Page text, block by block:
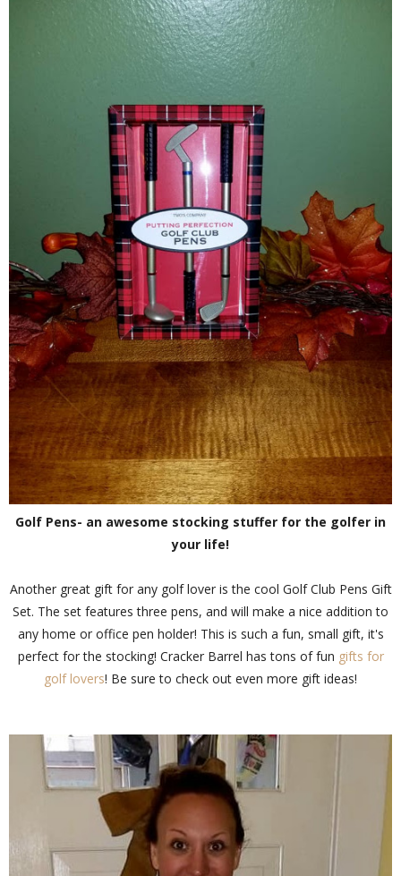
Golf Pens- an awesome stocking stuffer for the golfer in
your life!
Another great gift for any golf lover is the cool Golf Club Pens Gift
Set. The set features three pens, and will make a nice addition to
any home or office pen holder! This is such a fun, small gift, it's
perfect for the stocking! Cracker Barrel has tons of fun gifts for
golf lovers! Be sure to check out even more gift ideas!